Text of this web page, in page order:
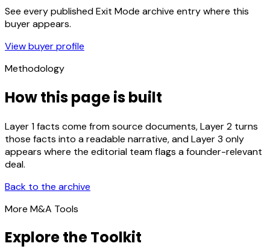
See every published Exit Mode archive entry where this
buyer appears.
View buyer profile
Methodology
How this page is built
Layer 1 facts come from source documents, Layer 2 turns
those facts into a readable narrative, and Layer 3 only
appears where the editorial team flags a founder-relevant
deal.
Back to the archive
More M&A Tools
Explore the Toolkit